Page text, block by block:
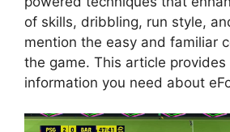
of skills, dribbling, run style,
mention the easy and familiar
the game. This article provides
information you need about